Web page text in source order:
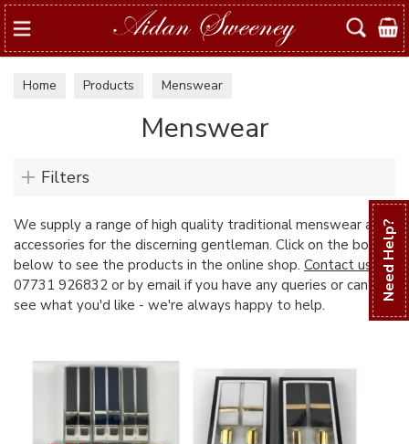
Need Help?
Search
Home Products Menswear
Menswear
Filters
We supply a range of high quality traditional menswear and
accessories for the discerning gentleman. Click on the boxes
below to see the products in the online shop. Contact us on
07731 926832 or by email if you have any queries or can't
see what you'd like - we're always happy to help.